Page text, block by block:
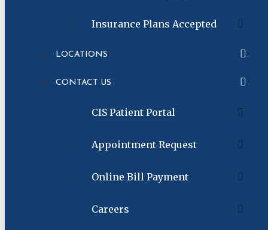
Insurance Plans Accepted
LOCATIONS
CONTACT US
CIS Patient Portal
Appointment Request
Online Bill Payment
Careers